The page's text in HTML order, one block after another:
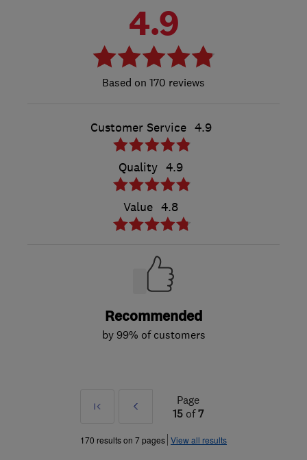
4.9
170 reviews
Customer Service 4.9
Quality 4.9
Value 4.8
Recommended
by 99% of customers
First
Prev
»
Page
15of7
170 results on 7 pages View all results